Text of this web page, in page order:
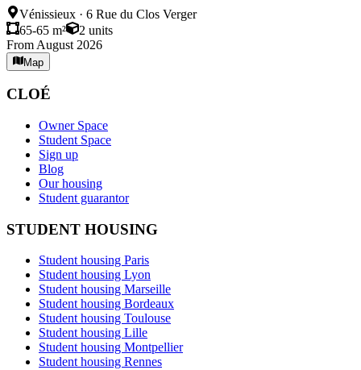
Vénissieux · 6 Rue du Clos Verger
65-65 m²
2 units
From August 2026
Map
CLOÉ
Owner Space
Student Space
Sign up
Blog
Our housing
Student guarantor
STUDENT HOUSING
Student housing Paris
Student housing Lyon
Student housing Marseille
Student housing Bordeaux
Student housing Toulouse
Student housing Lille
Student housing Montpellier
Student housing Rennes